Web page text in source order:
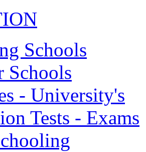
Schools
Schools
- University's
Tests - Exams